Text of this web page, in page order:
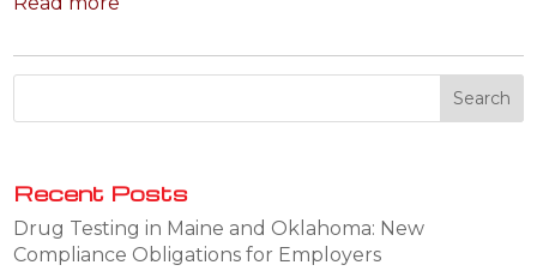
Recent Posts
Drug Testing in Maine and Oklahoma: New
Compliance Obligations for Employers